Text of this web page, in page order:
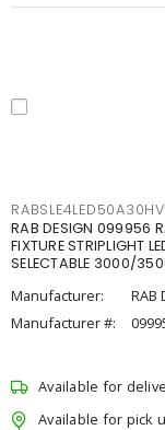
RAB DESIGN 099956
FIXTURE STRIPLIGHT
SELECTABLE 3000/
Manufacturer:
RAB
Manufacturer #:
Available for
Available for pick